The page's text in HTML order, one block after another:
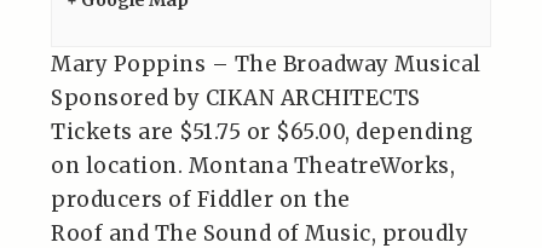
Mary Poppins – The Broadway Musical
Sponsored by CIKAN ARCHITECTS
Tickets are $51.75 or $65.00, depending
on location. Montana TheatreWorks,
producers of Fiddler on the
Roof and The Sound of Music, proudly